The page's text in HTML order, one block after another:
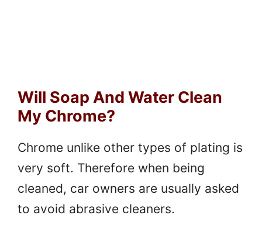
Will Soap And Water Clean
My Chrome?
Chrome unlike other types of plating is
very soft. Therefore when being
cleaned, car owners are usually asked
to avoid abrasive cleaners.